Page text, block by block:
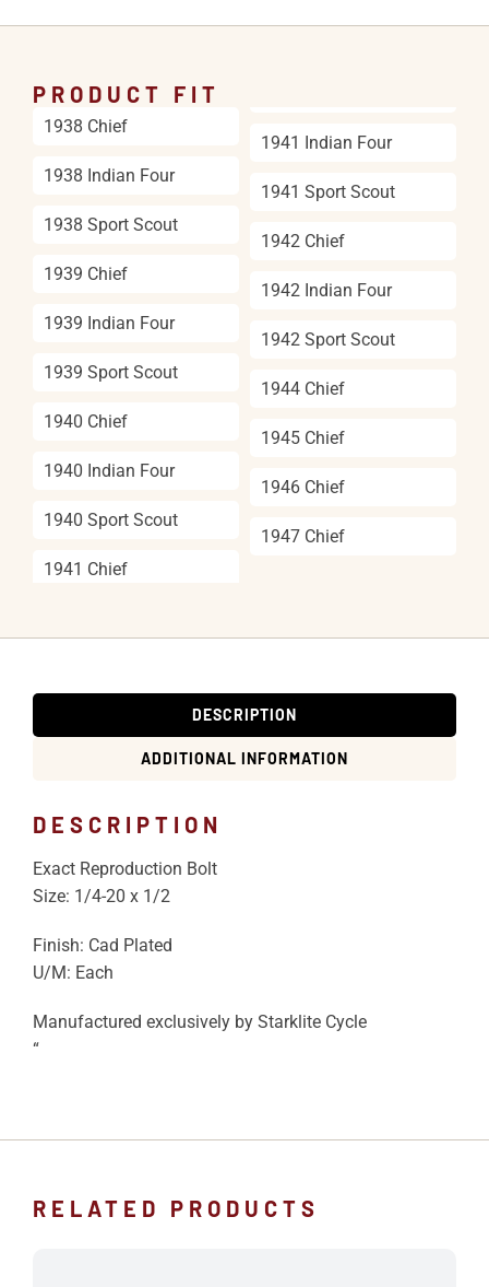
PRODUCT FIT
1938 Chief
1938 Indian Four
1938 Sport Scout
1939 Chief
1939 Indian Four
1939 Sport Scout
1940 Chief
1940 Indian Four
1940 Sport Scout
1941 Chief
1941 Indian Four
1941 Sport Scout
1942 Chief
1942 Indian Four
1942 Sport Scout
1944 Chief
1945 Chief
1946 Chief
1947 Chief
DESCRIPTION
ADDITIONAL INFORMATION
DESCRIPTION
Exact Reproduction Bolt
Size: 1/4-20 x 1/2
Finish: Cad Plated
U/M: Each
Manufactured exclusively by Starklite Cycle
“
RELATED PRODUCTS